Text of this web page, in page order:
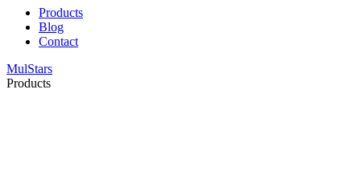
Products
Blog
Contact
MulStars
Products